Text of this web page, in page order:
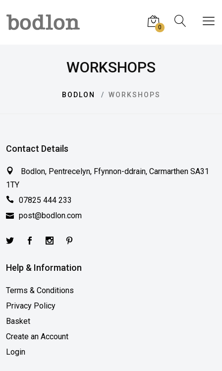
0
WORKSHOPS
BODLON WORKSHOPS
Contact Details
Bodlon, Pentrecelyn, Ffynnon-ddrain, Carmarthen SA31
1TY
07825 444 233
post@bodlon.com
Help & Information
Terms & Conditions
Privacy Policy
Basket
Create an Account
Login